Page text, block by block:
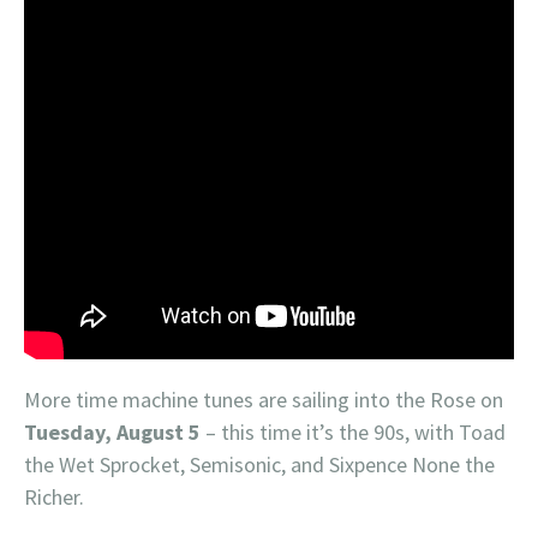
More time machine tunes are sailing into the Rose on
Tuesday, August 5 – this time it’s the 90s, with Toad
the Wet Sprocket, Semisonic, and Sixpence None the
Richer.